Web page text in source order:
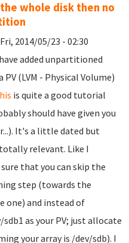
whole disk then no
2014/05/23 - 02:30
added unpartitioned
PV (LVM - Physical Volume)
is quite a good tutorial
should have given you
It's a little dated but
relevant. Like I
that you can skip the
step (towards the
one) and instead of
as your PV; just allocate
your array is /dev/sdb). I